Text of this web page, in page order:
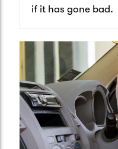
if it has gone bad.